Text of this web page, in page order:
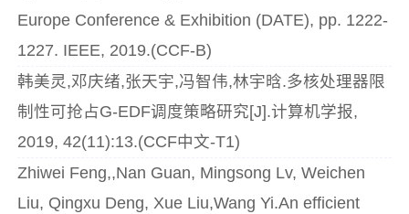
Europe Conference & Exhibition (DATE), pp. 1222-
1227. IEEE, 2019.(CCF-B)
韩美灵,邓庆绪,张天宇,冯智伟,林宇晗.多核处理器限
制性可抢占G-EDF调度策略研究[J].计算机学报,
2019, 42(11):13.(CCF中文-T1)
Zhiwei Feng,,Nan Guan, Mingsong Lv, Weichen
Liu, Qingxu Deng, Xue Liu,Wang Yi.An efficient